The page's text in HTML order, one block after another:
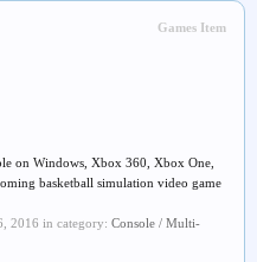
Games Item
on Windows, Xbox 360, Xbox One,
basketball simulation video game
2016 in category: Console / Multi-